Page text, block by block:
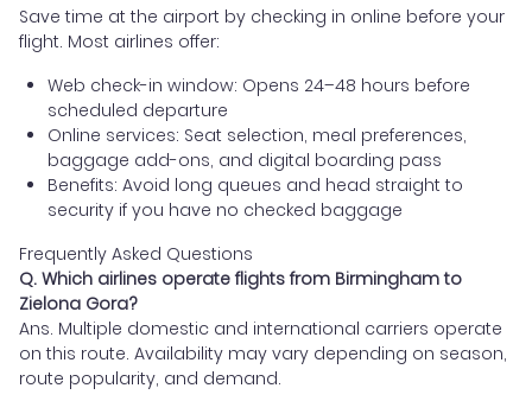
Save time at the airport by checking in online before your
flight. Most airlines offer:
Web check-in window: Opens 24–48 hours before
scheduled departure
Online services: Seat selection, meal preferences,
baggage add-ons, and digital boarding pass
Benefits: Avoid long queues and head straight to
security if you have no checked baggage
Frequently Asked Questions
Q. Which airlines operate flights from Birmingham to
Zielona Gora?
Ans. Multiple domestic and international carriers operate
on this route. Availability may vary depending on season,
route popularity, and demand.